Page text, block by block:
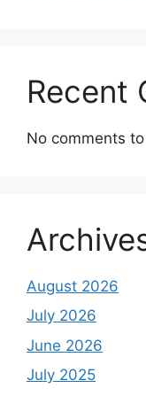
Recent
No comments
August 2026
July 2026
June 2026
July 2025